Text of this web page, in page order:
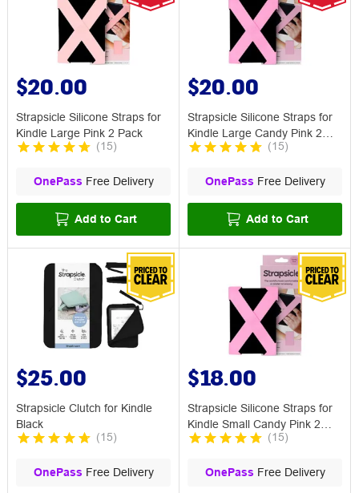
$20.00
Strapsicle Silicone Straps for
Kindle Large Pink 2 Pack
(15)
OnePass Free Delivery
Add to Cart
$20.00
Strapsicle Silicone Straps for
Kindle Large Candy Pink 2
Pack
(15)
OnePass Free Delivery
Add to Cart
$25.00
Strapsicle Clutch for Kindle
Black
(15)
OnePass Free Delivery
$18.00
Strapsicle Silicone Straps for
Kindle Small Candy Pink 2
Pack
(15)
OnePass Free Delivery